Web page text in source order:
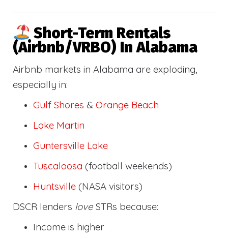
Short-Term Rentals
(Airbnb/VRBO) In Alabama
Airbnb markets in Alabama are exploding,
especially in:
Gulf Shores & Orange Beach
Lake Martin
Guntersville Lake
Tuscaloosa (football weekends)
Huntsville (NASA visitors)
DSCR lenders love STRs because:
Income is higher